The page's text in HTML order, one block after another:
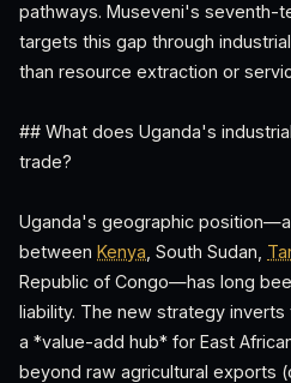
pathways. Museveni's seventh-
targets this gap through
than resource extraction or
## What does Uganda's
trade?
Uganda's geographic
between Kenya , South Sudan,
Republic of Congo—has long
liability. The new strategy inverts
a *value-add hub* for East
beyond raw agricultural exports